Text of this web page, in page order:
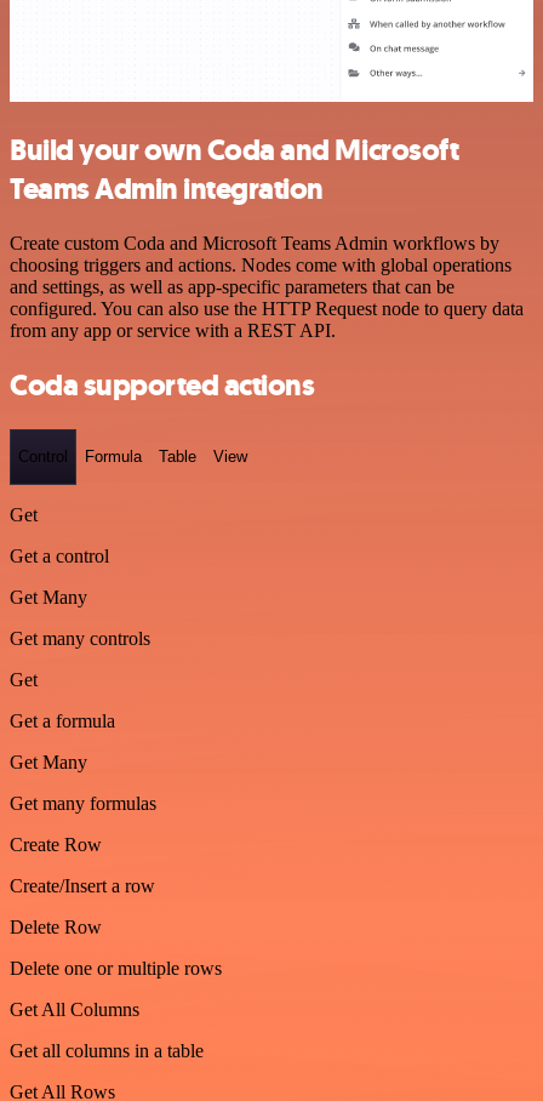
Build your own Coda and Microsoft
Teams Admin integration
Create custom Coda and Microsoft Teams Admin workflows by
choosing triggers and actions. Nodes come with global operations
and settings, as well as app-specific parameters that can be
configured. You can also use the HTTP Request node to query data
from any app or service with a REST API.
Coda supported actions
Control Formula Table View
Get
Get a control
Get Many
Get many controls
Get
Get a formula
Get Many
Get many formulas
Create Row
Create/Insert a row
Delete Row
Delete one or multiple rows
Get All Columns
Get all columns in a table
Get All Rows